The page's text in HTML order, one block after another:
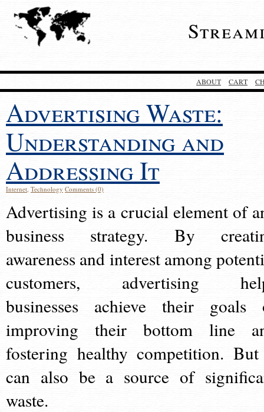
ABOUT CART
Advertising Waste:
Understanding and
Addressing It
Internet, Technology Comments (0)
Advertising is a crucial element of
business strategy. By
awareness and interest among
customers, advertising
businesses achieve their goals
improving their bottom line
fostering healthy competition.
can also be a source of
waste.